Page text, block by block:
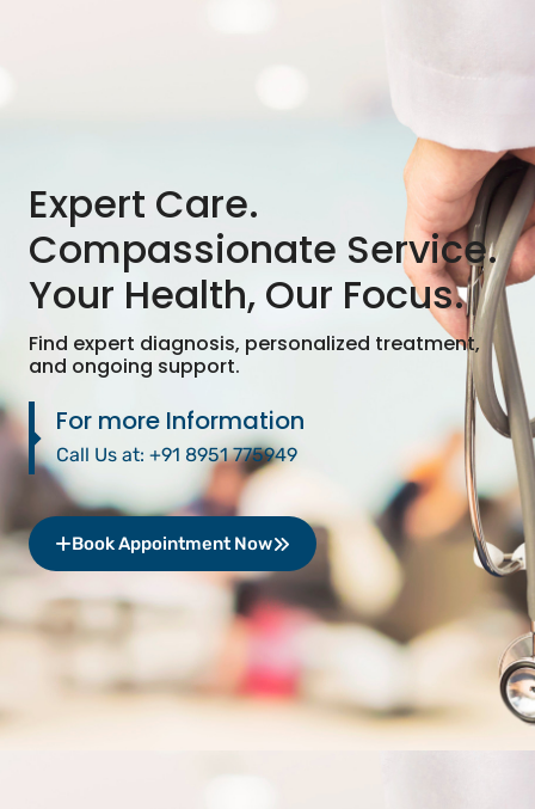
Expert Care.
Compassionate Service.
Your Health, Our Focus.
Find expert diagnosis, personalized treatment,
and ongoing support.
For more Information
Call Us at: +91 8951 775949
Book Appointment Now